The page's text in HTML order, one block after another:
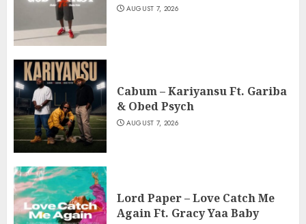
AUGUST 7, 2026
Cabum – Kariyansu Ft. Gariba
& Obed Psych
AUGUST 7, 2026
Lord Paper – Love Catch Me
Again Ft. Gracy Yaa Baby